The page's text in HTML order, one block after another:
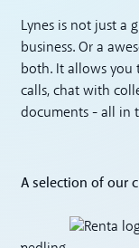
Lynes is not just a
business. Or a
both. It allows you
calls, chat with
documents - all in
A selection of our